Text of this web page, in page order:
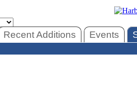
Recent Additions Events